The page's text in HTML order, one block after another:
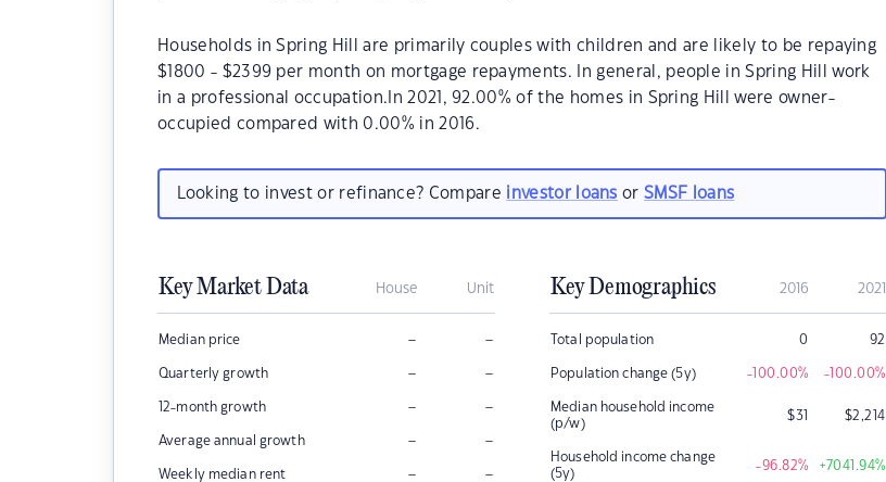
Households in Spring Hill are primarily couples with children and are likely to be repaying
$1800 - $2399 per month on mortgage repayments. In general, people in Spring Hill work
in a professional occupation.In 2021, 92.00% of the homes in Spring Hill were owner-
occupied compared with 0.00% in 2016.
Looking to invest or refinance? Compare investor loans orSMSF loans
Key Market Data House Unit
Median price – –
Quarterly growth – –
12-month growth – –
Average annual growth – –
Weekly median rent – –
Key Demographics 2016 2021
Total population 0 92
Population change (5y) -100.00% -100.00%
Median household income
(p/w)
$31 $2,214
Household income change
(5y)
-96.82% +7041.94%